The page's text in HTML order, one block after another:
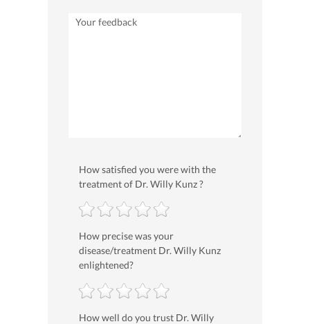
How satisfied you were with the
treatment of Dr. Willy Kunz ?
How precise was your
disease/treatment Dr. Willy Kunz
enlightened?
How well do you trust Dr. Willy